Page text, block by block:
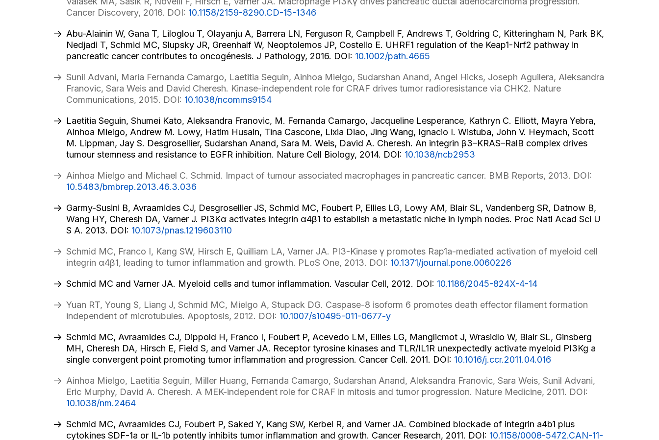
Cancer Discovery, 2016. DOI: 10.1158/2159-8290.CD-15-1346
Abu-Alainin W, Gana T, Liloglou T, Olayanju A, Barrera LN, Ferguson R, Campbell F, Andrews T, Goldring C, Kitteringham N, Park BK,
Nedjadi T, Schmid MC, Slupsky JR, Greenhalf W, Neoptolemos JP, Costello E. UHRF1 regulation of the Keap1-Nrf2 pathway in
pancreatic cancer contributes to oncogénesis. J Pathology, 2016. DOI: 10.1002/path.4665
Sunil Advani, Maria Fernanda Camargo, Laetitia Seguin, Ainhoa Mielgo, Sudarshan Anand, Angel Hicks, Joseph Aguilera, Aleksandra
Franovic, Sara Weis and David Cheresh. Kinase-independent role for CRAF drives tumor radioresistance via CHK2. Nature
Communications, 2015. DOI: 10.1038/ncomms9154
Laetitia Seguin, Shumei Kato, Aleksandra Franovic, M. Fernanda Camargo, Jacqueline Lesperance, Kathryn C. Elliott, Mayra Yebra,
Ainhoa Mielgo, Andrew M. Lowy, Hatim Husain, Tina Cascone, Lixia Diao, Jing Wang, Ignacio I. Wistuba, John V. Heymach, Scott
M. Lippman, Jay S. Desgrosellier, Sudarshan Anand, Sara M. Weis, David A. Cheresh. An integrin β3–KRAS–RalB complex drives
tumour stemness and resistance to EGFR inhibition. Nature Cell Biology, 2014. DOI: 10.1038/ncb2953
Ainhoa Mielgo and Michael C. Schmid. Impact of tumour associated macrophages in pancreatic cancer. BMB Reports, 2013. DOI:
10.5483/bmbrep.2013.46.3.036
Garmy-Susini B, Avraamides CJ, Desgrosellier JS, Schmid MC, Foubert P, Ellies LG, Lowy AM, Blair SL, Vandenberg SR, Datnow B,
Wang HY, Cheresh DA, Varner J. PI3Kα activates integrin α4β1 to establish a metastatic niche in lymph nodes. Proc Natl Acad Sci U
S A. 2013. DOI: 10.1073/pnas.1219603110
Schmid MC, Franco I, Kang SW, Hirsch E, Quilliam LA, Varner JA. PI3-Kinase γ promotes Rap1a-mediated activation of myeloid cell
integrin α4β1, leading to tumor inflammation and growth. PLoS One, 2013. DOI: 10.1371/journal.pone.0060226
Schmid MC and Varner JA. Myeloid cells and tumor inflammation. Vascular Cell, 2012. DOI: 10.1186/2045-824X-4-14
Yuan RT, Young S, Liang J, Schmid MC, Mielgo A, Stupack DG. Caspase-8 isoform 6 promotes death effector filament formation
independent of microtubules. Apoptosis, 2012. DOI: 10.1007/s10495-011-0677-y
Schmid MC, Avraamides CJ, Dippold H, Franco I, Foubert P, Acevedo LM, Ellies LG, Manglicmot J, Wrasidlo W, Blair SL, Ginsberg
MH, Cheresh DA, Hirsch E, Field S, and Varner JA. Receptor tyrosine kinases and TLR/IL1R unexpectedly activate myeloid PI3Kg a
single convergent point promoting tumor inflammation and progression. Cancer Cell. 2011. DOI: 10.1016/j.ccr.2011.04.016
Ainhoa Mielgo, Laetitia Seguin, Miller Huang, Fernanda Camargo, Sudarshan Anand, Aleksandra Franovic, Sara Weis, Sunil Advani,
Eric Murphy, David A. Cheresh. A MEK-independent role for CRAF in mitosis and tumor progression. Nature Medicine, 2011. DOI:
10.1038/nm.2464
Schmid MC, Avraamides CJ, Foubert P, Saked Y, Kang SW, Kerbel R, and Varner JA. Combined blockade of integrin a4b1 plus
cytokines SDF-1a or IL-1b potently inhibits tumor inflammation and growth. Cancer Research, 2011. DOI: 10.1158/0008-5472.CAN-11-